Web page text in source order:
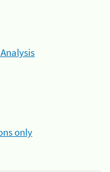
only